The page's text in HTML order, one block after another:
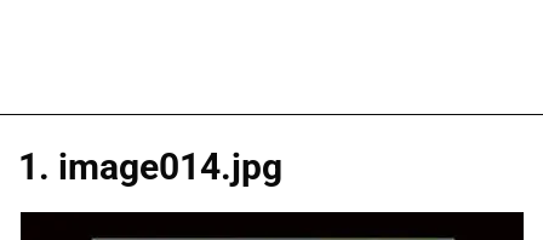
1. image014.jpg